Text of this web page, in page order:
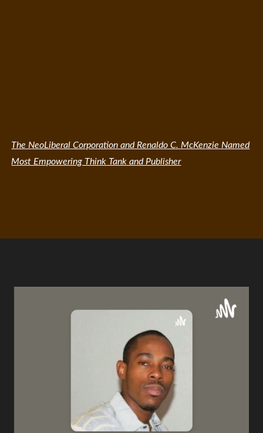
The NeoLiberal Corporation and Renaldo C. McKenzie Named
Most Empowering Think Tank and Publisher